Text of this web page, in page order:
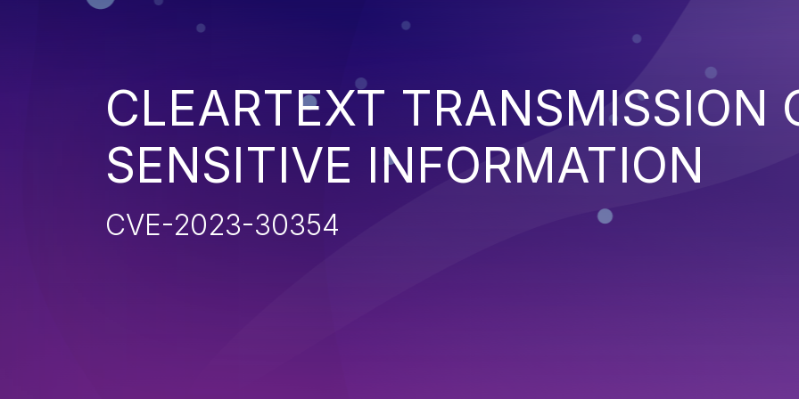
CLEARTEXT TRANSMISSION
SENSITIVE INFORMATION
CVE-2023-30354